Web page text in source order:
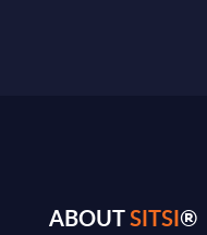
ABOUTSITSI®